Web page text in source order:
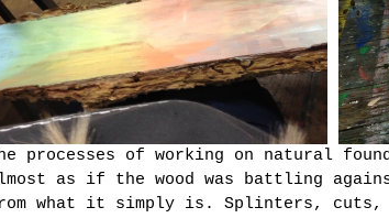
processes of working on natural
as if the wood was battling
what it simply is. Splinters, cuts,